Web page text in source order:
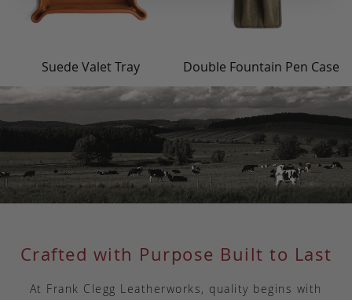
Suede Valet Tray Double Fountain Pen Case
Crafted with Purpose Built to Last
At Frank Clegg Leatherworks, quality begins with